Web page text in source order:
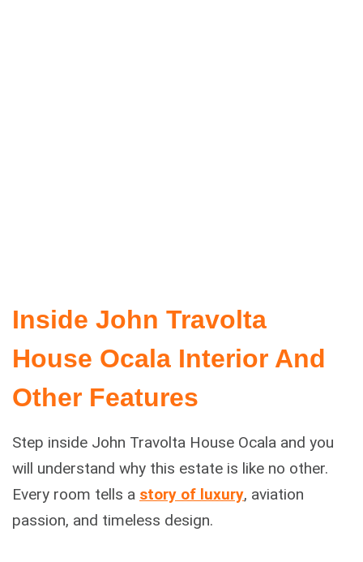
Inside John Travolta
House Ocala Interior And
Other Features
Step inside John Travolta House Ocala and you
will understand why this estate is like no other.
Every room tells a story of luxury, aviation
passion, and timeless design.